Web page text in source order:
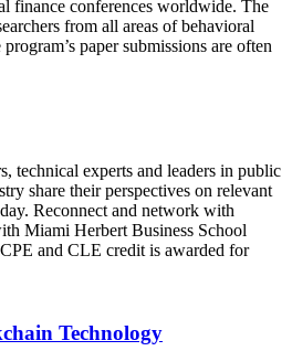
finance conferences worldwide. The
from all areas of behavioral
paper submissions are often
technical experts and leaders in public
share their perspectives on relevant
Reconnect and network with
Miami Herbert Business School
and CLE credit is awarded for
Technology